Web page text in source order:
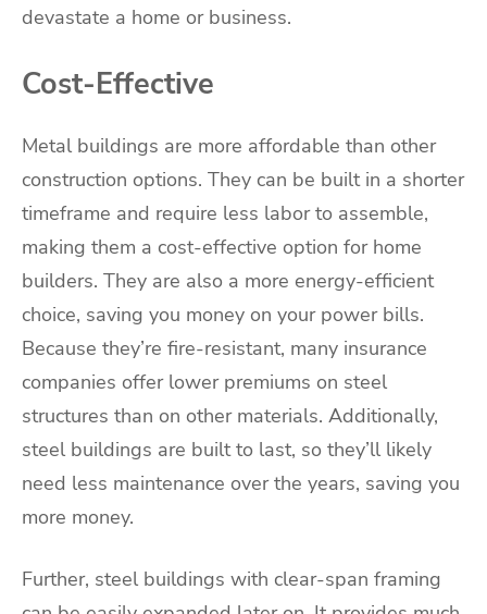
devastate a home or business.
Cost-Effective
Metal buildings are more affordable than other
construction options. They can be built in a shorter
timeframe and require less labor to assemble,
making them a cost-effective option for home
builders. They are also a more energy-efficient
choice, saving you money on your power bills.
Because they’re fire-resistant, many insurance
companies offer lower premiums on steel
structures than on other materials. Additionally,
steel buildings are built to last, so they’ll likely
need less maintenance over the years, saving you
more money.
Further, steel buildings with clear-span framing